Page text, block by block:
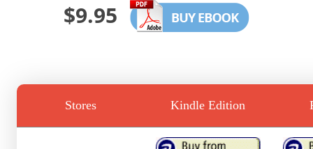
$9.95
Stores Kindle Edition